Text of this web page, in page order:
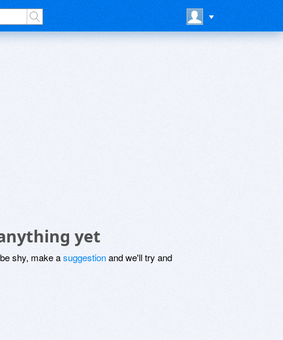
yet
shy, make asuggestionand we'll try and